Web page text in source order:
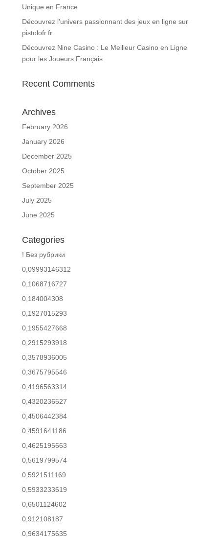
Unique en France
Découvrez l’univers passionnant des jeux en ligne sur
pistolofr.fr
Découvrez Nine Casino : Le Meilleur Casino en Ligne
pour les Joueurs Français
Recent Comments
Archives
February 2026
January 2026
December 2025
October 2025
September 2025
July 2025
June 2025
Categories
! Без рубрики
0,09993146312
0,1068716727
0,184004308
0,1927015293
0,1955427668
0,2915293918
0,3578936005
0,3675795546
0,4196563314
0,4320236527
0,4506442384
0,4591641186
0,4625195663
0,5619799574
0,5921511169
0,5933233619
0,6501124602
0,912108187
0,9634175635